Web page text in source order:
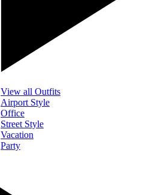
View all Outfits
Airport Style
Office
Street Style
Vacation
Party